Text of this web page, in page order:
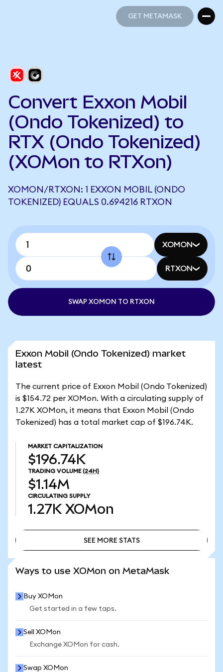
GET METAMASK
Convert Exxon Mobil
(Ondo Tokenized) to
RTX (Ondo Tokenized)
(XOMon to RTXon)
XOMON/RTXON: 1 EXXON MOBIL (ONDO
TOKENIZED) EQUALS 0.694216 RTXON
XOMON
RTXON
SWAP XOMON TO RTXON
Exxon Mobil (Ondo Tokenized) market
latest
The current price of Exxon Mobil (Ondo Tokenized)
is $154.72 per XOMon. With a circulating supply of
1.27K XOMon, it means that Exxon Mobil (Ondo
Tokenized) has a total market cap of $196.74K.
MARKET CAPITALIZATION
$196.74K
TRADING VOLUME (24H)
$1.14M
CIRCULATING SUPPLY
1.27K XOMon
SEE MORE STATS
Ways to use XOMon on MetaMask
Buy XOMon
Get started in a few taps.
Sell XOMon
Exchange XOMon for cash.
Swap XOMon